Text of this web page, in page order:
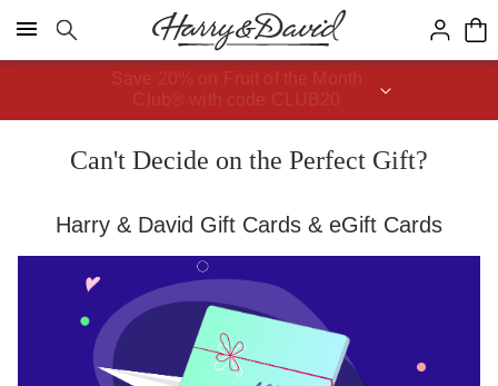
Click here to skip to main page content.
Can't Decide on the Perfect Gift?
Harry & David Gift Cards & eGift Cards